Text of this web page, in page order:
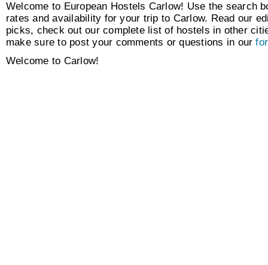
Welcome to European Hostels Carlow! Use the search
rates and availability for your trip to Carlow. Read our
picks, check out our complete list of hostels in other
make sure to post your comments or questions in our
Welcome to Carlow!